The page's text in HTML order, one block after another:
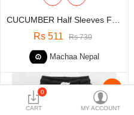
0
CART MY ACCOUNT
Rs 511 Rs 730
Machaa Nepal